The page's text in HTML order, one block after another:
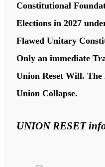
Constitutional
Elections in 2027
Flawed Unitary
Only an immediate
Union Reset Will.
Union Collapse.
UNION RESET